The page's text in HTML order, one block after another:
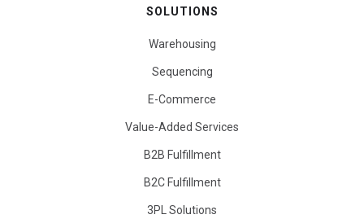
SOLUTIONS
Warehousing
Sequencing
E-Commerce
Value-Added Services
B2B Fulfillment
B2C Fulfillment
3PL Solutions